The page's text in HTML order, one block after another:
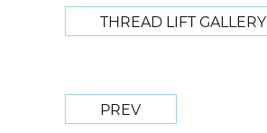
THREAD LIFT GALLERY
PREV